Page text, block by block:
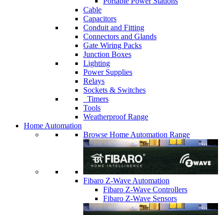
Cable
Capacitors
Conduit and Fitting
Connectors and Glands
Gate Wiring Packs
Junction Boxes
Lighting
Power Supplies
Relays
Sockets & Switches
Timers
Tools
Weatherproof Range
Home Automation
Browse Home Automation Range
Fibaro Z-Wave Automation
Fibaro Z-Wave Controllers
Fibaro Z-Wave Sensors